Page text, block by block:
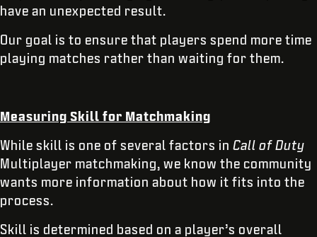
have an unexpected result.
Our goal is to ensure that players spend more time
playing matches rather than waiting for them.
Measuring Skill for Matchmaking
While skill is one of several factors in Call of Duty
Multiplayer matchmaking, we know the community
wants more information about how it fits into the
process.
Skill is determined based on a player’s overall